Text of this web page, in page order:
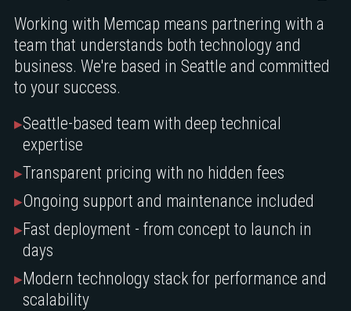
Working with Memcap means partnering with a
team that understands both technology and
business. We're based in Seattle and committed
to your success.
▸Seattle-based team with deep technical
expertise
▸Transparent pricing with no hidden fees
▸Ongoing support and maintenance included
▸Fast deployment - from concept to launch in
days
▸Modern technology stack for performance and
scalability